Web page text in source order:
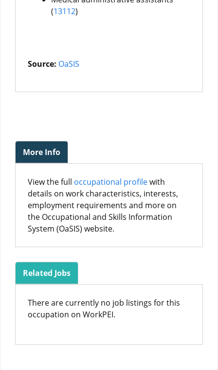
(13112)
Source: OaSIS
More Info
View the full occupational profilewith
details on work characteristics, interests,
employment requirements and more on
the Occupational and Skills Information
System (OaSIS) website.
Related Jobs
There are currently no job listings for this
occupation on WorkPEI.